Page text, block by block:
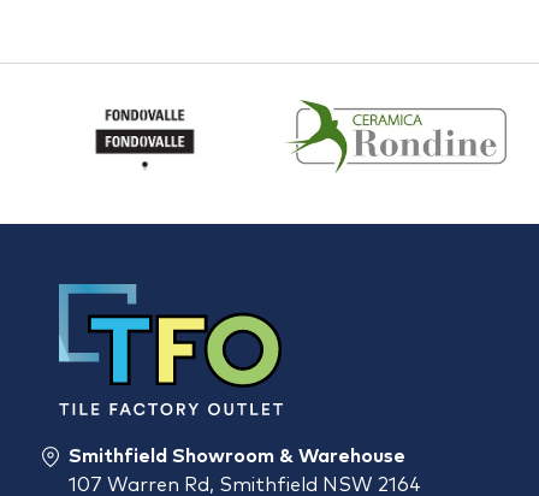
Smithfield Showroom & Warehouse
107 Warren Rd, Smithfield NSW 2164